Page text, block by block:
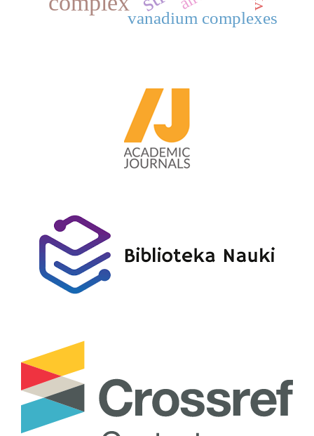
vanadium complexes